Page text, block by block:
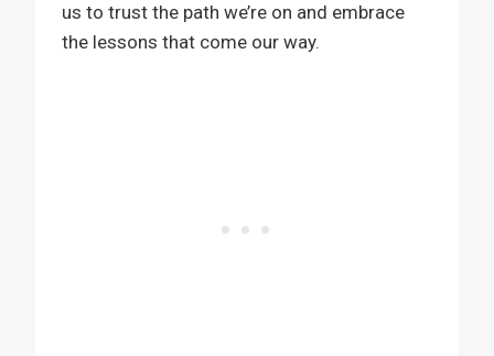
us to trust the path we’re on and embrace
the lessons that come our way.